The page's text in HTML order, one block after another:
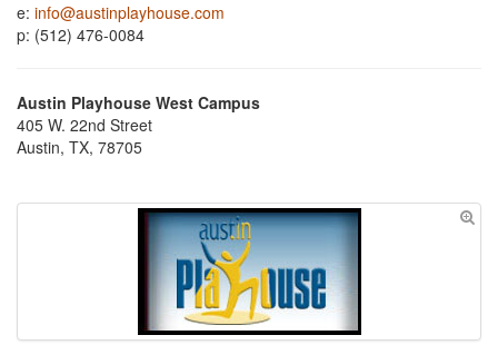
e: info@austinplayhouse.com
p: (512) 476-0084
Austin Playhouse West Campus
405 W. 22nd Street
Austin, TX, 78705